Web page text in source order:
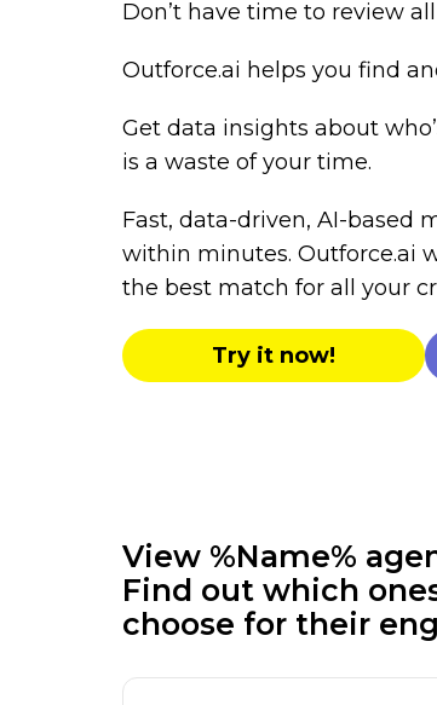
Don’t have time to review
Outforce.ai helps you find
Get data insights about
is a waste of your time.
Fast, data-driven, AI-based
within minutes. Outforce.ai
the best match for all your
Try it now!
View %Name%
Find out which
choose for their